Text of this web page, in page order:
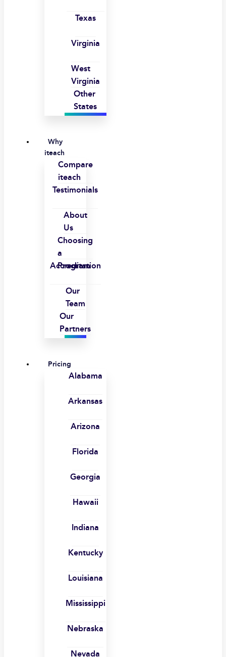
Texas
Virginia
West
Virginia
Other
States
Why
iteach
Compare
iteach
Testimonials
About
Us
Choosing
a
Program
Accreditation
Our
Team
Our
Partners
Pricing
Alabama
Arkansas
Arizona
Florida
Georgia
Hawaii
Indiana
Kentucky
Louisiana
Mississippi
Nebraska
Nevada